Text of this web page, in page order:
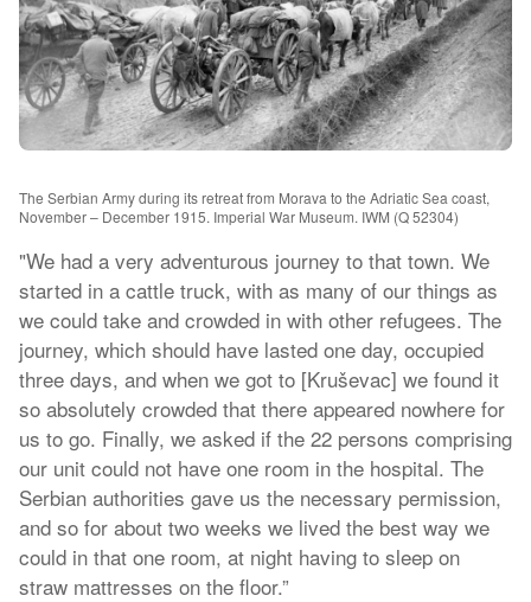
The Serbian Army during its retreat from Morava to the Adriatic Sea coast,
November – December 1915. Imperial War Museum. IWM (Q 52304)
"We had a very adventurous journey to that town. We
started in a cattle truck, with as many of our things as
we could take and crowded in with other refugees. The
journey, which should have lasted one day, occupied
three days, and when we got to [Kruševac] we found it
so absolutely crowded that there appeared nowhere for
us to go. Finally, we asked if the 22 persons comprising
our unit could not have one room in the hospital. The
Serbian authorities gave us the necessary permission,
and so for about two weeks we lived the best way we
could in that one room, at night having to sleep on
straw mattresses on the floor.”